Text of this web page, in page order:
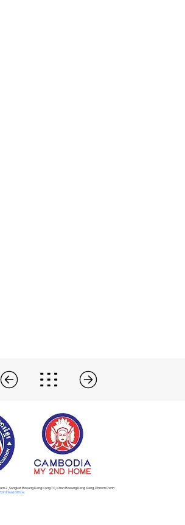
2 , Sangkat Boeung Keng Kang Ti 1, Khan Boeung Keng Kang, Phnom Penh
Head Office)